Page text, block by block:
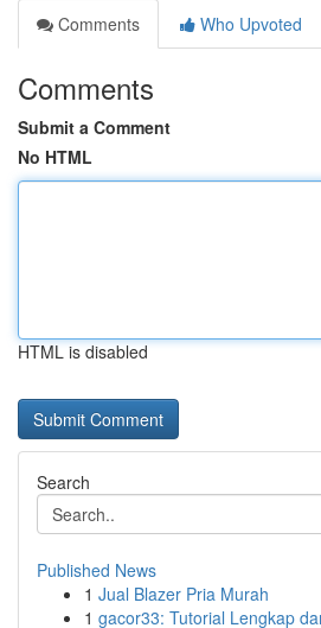
Comments
Who Upvoted
Comments
Submit a Comment
No HTML
HTML is disabled
Search
Published News
1 Jual Blazer Pria Murah
1 gacor33: Tutorial Lengkap